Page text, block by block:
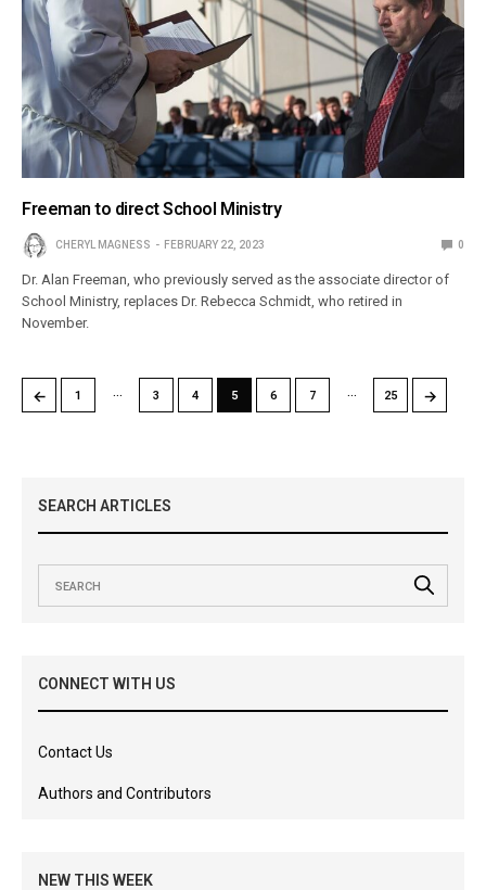
Freeman to direct School Ministry
CHERYL MAGNESS FEBRUARY 22, 2023 0
Dr. Alan Freeman, who previously served as the associate director of
School Ministry, replaces Dr. Rebecca Schmidt, who retired in
November.
← 1 … 3 4 5 6 7 … 25 →
SEARCH ARTICLES
CONNECT WITH US
Contact Us
Authors and Contributors
NEW THIS WEEK